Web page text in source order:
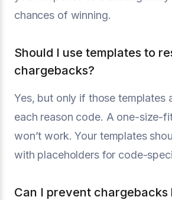
chances of winning.
Should I use templates to
chargebacks?
Yes, but only if those templates
each reason code. A one-size-
won’t work. Your templates
with placeholders for code-
Can I prevent